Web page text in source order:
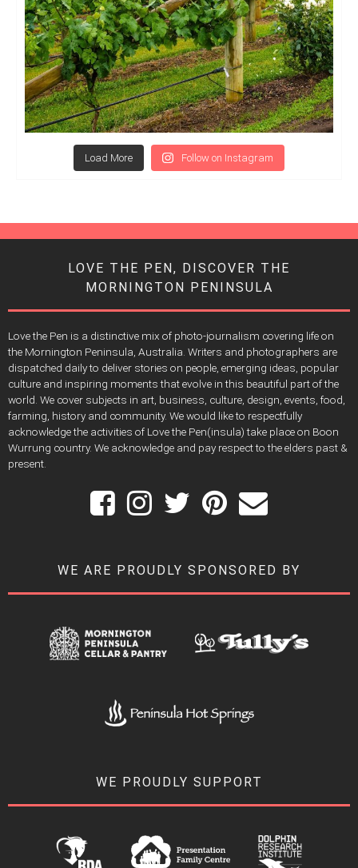
Load More Follow on Instagram
LOVE THE PEN, DISCOVER THE
MORNINGTON PENINSULA
Love the Pen is a distinctive mix of photo-journalism covering life on
the Mornington Peninsula, Australia. Writers and photographers are
dispatched daily to deliver stories on people, emerging ideas, popular
culture and inspiring moments that evolve in this beautiful part of the
world. We cover subjects in art, business, culture, design, events, food,
farming, history and community. We would like to respectfully
acknowledge the activities of Love the Pen(insula) take place on Boon
Wurrung country. We acknowledge and pay respect to the elders past &
present.
WE ARE PROUDLY SPONSORED BY
WE PROUDLY SUPPORT